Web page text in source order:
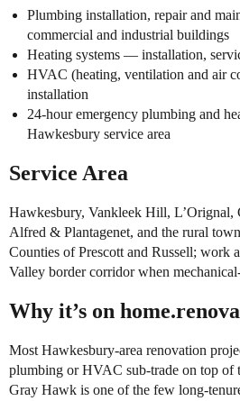
Plumbing installation, repair and
commercial and industrial buildings
Heating systems — installation,
HVAC (heating, ventilation and air
installation
24-hour emergency plumbing and
Hawkesbury service area
Service Area
Hawkesbury, Vankleek Hill, L’Orignal,
Alfred & Plantagenet, and the rural
Counties of Prescott and Russell; work
Valley border corridor when
Why it’s on
Most Hawkesbury-area renovation
plumbing or HVAC sub-trade on top of
Gray Hawk is one of the few long-